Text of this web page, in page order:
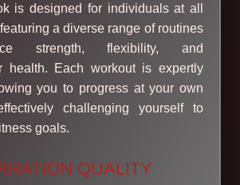
is designed for individuals at all
a diverse range of routines
strength, flexibility, and
health. Each workout is expertly
you to progress at your own
challenging yourself to
goals.
QUALITY